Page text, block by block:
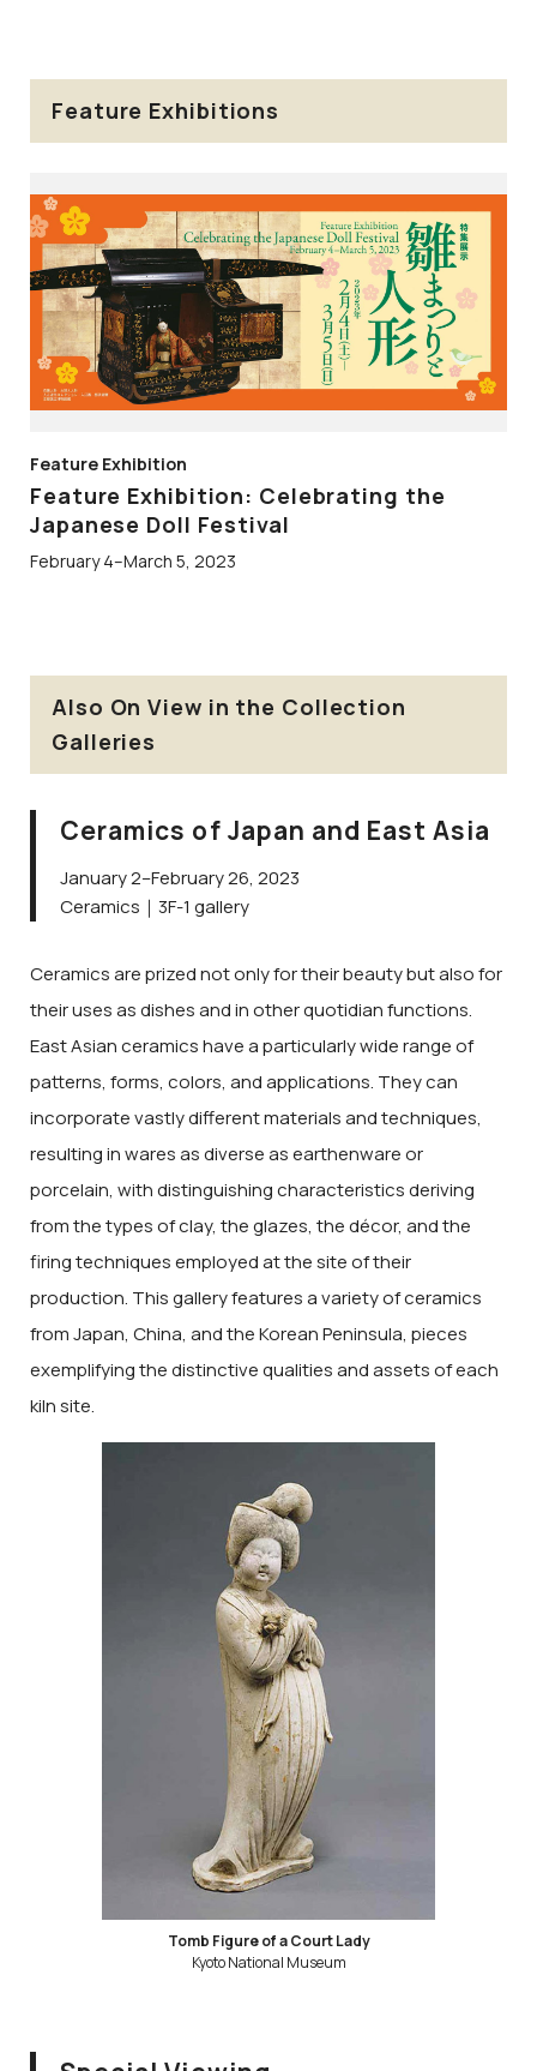
Feature Exhibitions
Feature Exhibition
Feature Exhibition: Celebrating the
Japanese Doll Festival
February 4–March 5, 2023
Also On View in the Collection
Galleries
Ceramics of Japan and East Asia
January 2–February 26, 2023
Ceramics｜3F-1 gallery
Ceramics are prized not only for their beauty but also for
their uses as dishes and in other quotidian functions.
East Asian ceramics have a particularly wide range of
patterns, forms, colors, and applications. They can
incorporate vastly different materials and techniques,
resulting in wares as diverse as earthenware or
porcelain, with distinguishing characteristics deriving
from the types of clay, the glazes, the décor, and the
firing techniques employed at the site of their
production. This gallery features a variety of ceramics
from Japan, China, and the Korean Peninsula, pieces
exemplifying the distinctive qualities and assets of each
kiln site.
Tomb Figure of a Court Lady
Kyoto National Museum